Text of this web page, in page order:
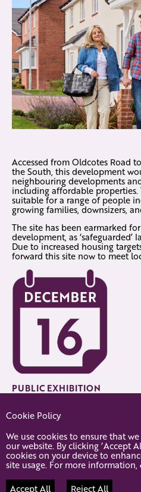
Accessed from Oldcotes Road
the South, this development
neighbouring developments
including affordable
suitable for a range of people
growing families, downsizers,
The site has been earmarked
development, as
Due to increased housing
forward this site now to meet
PUBLIC EXHIBITION
Centre. 131 Laughton Road,
© 2026 Oldcotes
Cookie Policy
We use cookies to ensure that
our website. By clicking ‘Accept
cookies on your device to
site usage. For more information,
Accept All Reject All